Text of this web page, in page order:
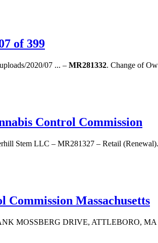
of 399
2020/07 ... – MR281332. Change of
Control Commission
Stem LLC – MR281327 – Retail
Massachusetts
MOSSBERG DRIVE, ATTLEBORO, MA